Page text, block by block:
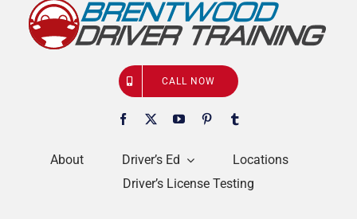
About Driver’s Ed
Locations
Driver’s License Testing
CALL NOW